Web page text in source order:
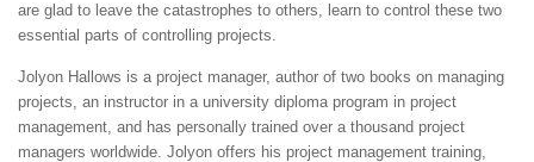
are glad to leave the catastrophes to others, learn to control these two
essential parts of controlling projects.
Jolyon Hallows is a project manager, author of two books on managing
projects, an instructor in a university diploma program in project
management, and has personally trained over a thousand project
managers worldwide. Jolyon offers his project management training,